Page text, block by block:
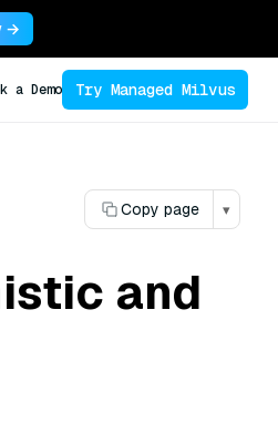
→
a Demo Try Managed Milvus
Copy page ▾
and